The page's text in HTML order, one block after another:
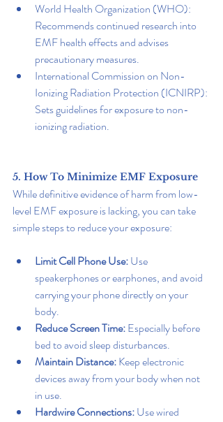
World Health Organization (WHO):
Recommends continued research into
EMF health effects and advises
precautionary measures.
International Commission on Non-
Ionizing Radiation Protection (ICNIRP):
Sets guidelines for exposure to non-
ionizing radiation.
5. How To Minimize EMF Exposure
While definitive evidence of harm from low-
level EMF exposure is lacking, you can take
simple steps to reduce your exposure:
Limit Cell Phone Use: Use
speakerphones or earphones, and avoid
carrying your phone directly on your
body.
Reduce Screen Time: Especially before
bed to avoid sleep disturbances.
Maintain Distance: Keep electronic
devices away from your body when not
in use.
Hardwire Connections: Use wired